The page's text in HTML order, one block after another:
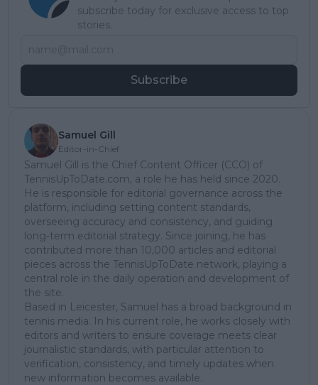
subscribe today for exclusive access to top
stories.
Subscribe
Samuel Gill
Editor-in-Chief
Samuel Gill is the Chief Content Officer (CCO) of
TennisUpToDate.com, a role he has held since 2020.
He is responsible for editorial governance across the
platform, including setting content standards,
overseeing accuracy and consistency, and guiding
long-term editorial strategy. Since joining, he has
contributed more than 10,000 articles and editorial
pieces across the TennisUpToDate network, playing a
central role in the daily operation and development of
the site.
Based in Leicester, Samuel has a broad background in
tennis media. In his current role, he works closely with
editors and writers to ensure coverage meets clear
journalistic standards, with particular attention to
verification, consistency, and timely updates when
new information becomes available.